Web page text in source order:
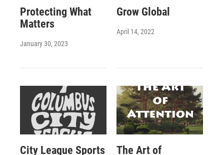
Protecting What
Matters
January 30, 2023
Grow Global
April 14, 2022
City League Sports
The Art of